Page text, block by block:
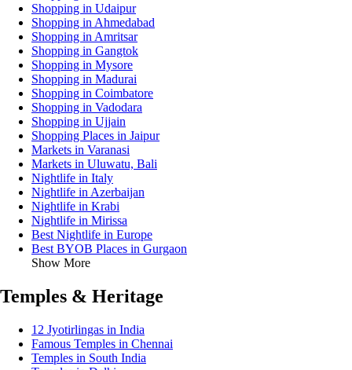
Shopping in Udaipur
Shopping in Ahmedabad
Shopping in Amritsar
Shopping in Gangtok
Shopping in Mysore
Shopping in Madurai
Shopping in Coimbatore
Shopping in Vadodara
Shopping in Ujjain
Shopping Places in Jaipur
Markets in Varanasi
Markets in Uluwatu, Bali
Nightlife in Italy
Nightlife in Azerbaijan
Nightlife in Krabi
Nightlife in Mirissa
Best Nightlife in Europe
Best BYOB Places in Gurgaon
Show More
Temples & Heritage
12 Jyotirlingas in India
Famous Temples in Chennai
Temples in South India